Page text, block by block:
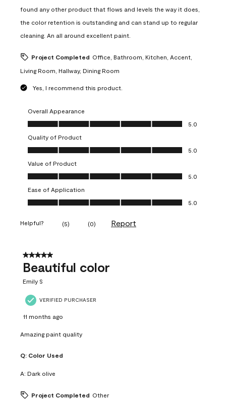
found any other product that flows and levels the way it does,
the color retention is outstanding and can stand up to regular
cleaning. An all around excellent paint.
Project Completed Office, Bathroom, Kitchen, Accent,
Living Room, Hallway, Dining Room
Yes, I recommend this product.
Overall Appearance
Overall Appearance, 5.0 out of 5
5.0
Quality of Product
Quality of Product, 5.0 out of 5
5.0
Value of Product
Value of Product, 5.0 out of 5
5.0
Ease of Application
Ease of Application, 5.0 out of 5
5.0
Helpful? (5) (0) Report
5 out of 5 stars.
Beautiful color
Emily S
VERIFIED PURCHASER
11 months ago
Amazing paint quality
Q: Color Used
A: Dark olive
Project Completed Other